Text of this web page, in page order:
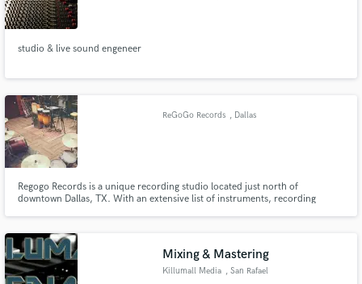
studio & live sound engeneer
ReGoGo Records , Dallas
Regogo Records is a unique recording studio located just north of
downtown Dallas, TX. With an extensive list of instruments, recording
enjoy your time in the studio.
Mixing & Mastering
Killumall Media , San Rafael